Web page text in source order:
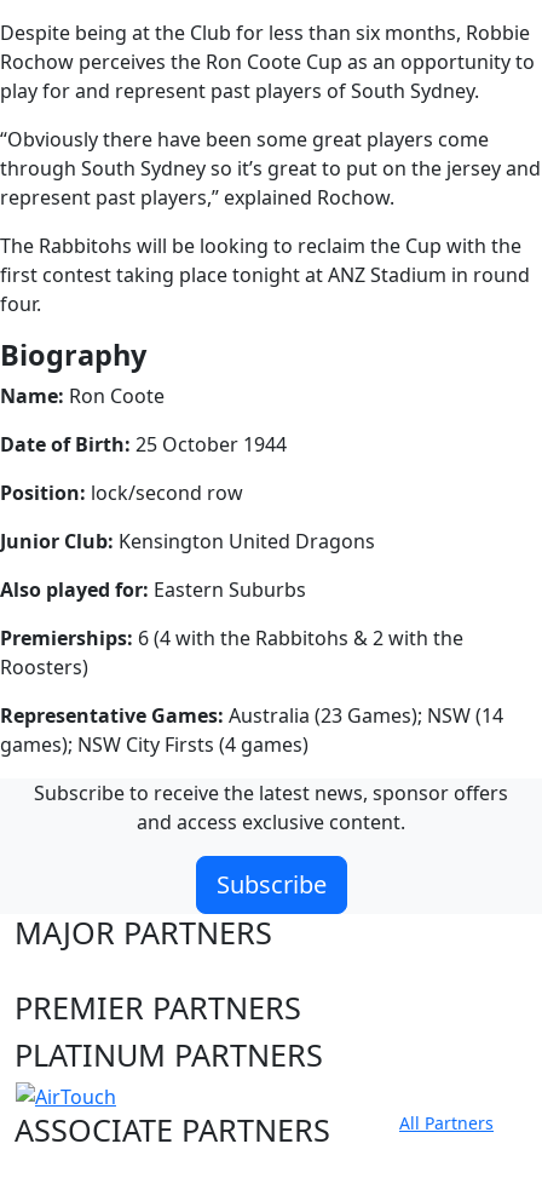
Despite being at the Club for less than six months, Robbie
Rochow perceives the Ron Coote Cup as an opportunity to
play for and represent past players of South Sydney.
“Obviously there have been some great players come
through South Sydney so it’s great to put on the jersey and
represent past players,” explained Rochow.
The Rabbitohs will be looking to reclaim the Cup with the
first contest taking place tonight at ANZ Stadium in round
four.
Biography
Name: Ron Coote
Date of Birth: 25 October 1944
Position: lock/second row
Junior Club: Kensington United Dragons
Also played for: Eastern Suburbs
Premierships: 6 (4 with the Rabbitohs & 2 with the
Roosters)
Representative Games: Australia (23 Games); NSW (14
games); NSW City Firsts (4 games)
Subscribe to receive the latest news, sponsor offers
and access exclusive content.
Subscribe
MAJOR PARTNERS
PREMIER PARTNERS
PLATINUM PARTNERS
ASSOCIATE PARTNERS
All Partners